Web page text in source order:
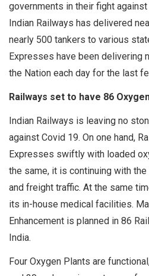
governments in their fight
Indian Railways has delivered
nearly 500 tankers to various
Expresses have been delivering
the Nation each day for the last
Railways set to have 86
Indian Railways is leaving no
against Covid 19. On one hand,
Expresses swiftly with loaded
the same, it is continuing with
and freight traffic. At the same
its in-house medical facilities.
Enhancement is planned in 86
India.
Four Oxygen Plants are